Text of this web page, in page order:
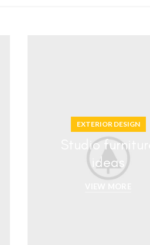
EXTERIOR DESIGN
Studio
ideas